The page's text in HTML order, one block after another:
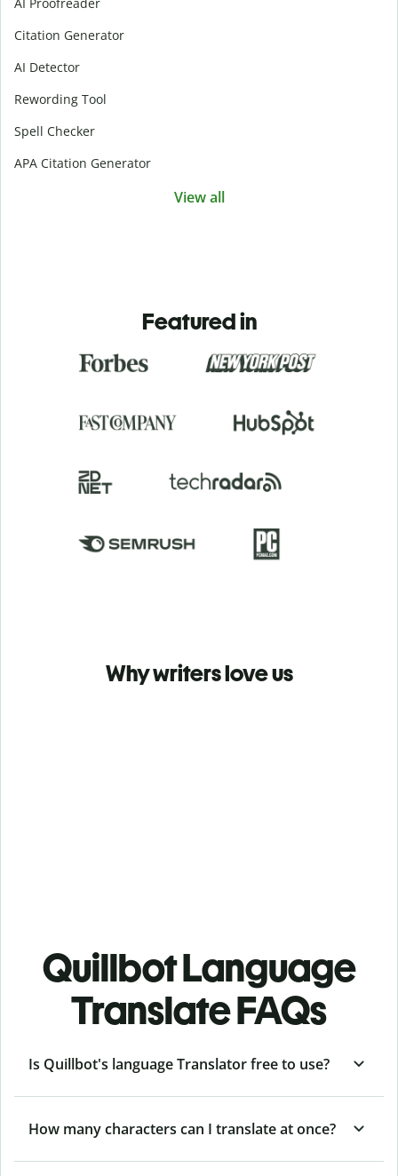
Citation Generator
AI Detector
Rewording Tool
Spell Checker
APA Citation Generator
View all
Featured in
Why writers love us
Quillbot Language
Translate FAQs
Is Quillbot's language Translator free to use?
How many characters can I translate at once?